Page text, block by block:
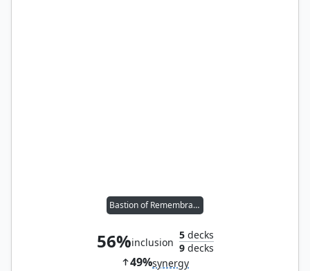
Bastion of Remembrance
56%inclusion
5decks
9decks
49%synergy